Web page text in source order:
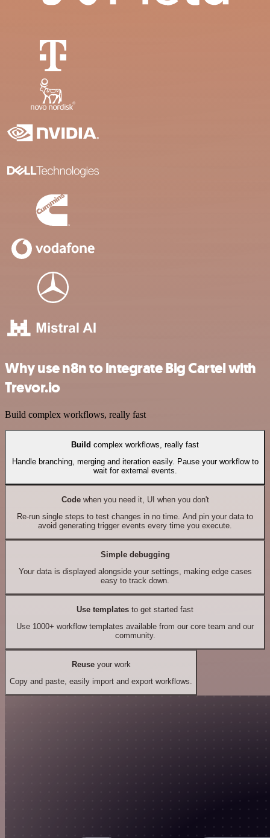
Why use n8n to integrate Big Cartel with
Trevor.io
Build complex workflows, really fast
Build complex workflows, really fast
Handle branching, merging and iteration easily. Pause your workflow to
wait for external events.
Codewhen you need it, UI when you don't
Re-run single steps to test changes in no time. And pin your data to
avoid generating trigger events every time you execute.
Simple debugging
Your data is displayed alongside your settings, making edge cases
easy to track down.
Use templates to get started fast
Use 1000+ workflow templates available from our core team and our
community.
Reuseyour work
Copy and paste, easily import and export workflows.